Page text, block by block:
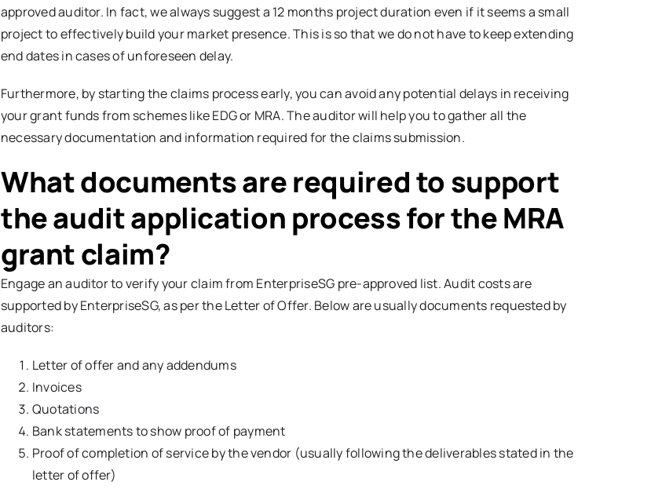
approved auditor. In fact, we always suggest a 12 months project duration even if it seems a small
project to effectively build your market presence. This is so that we do not have to keep extending
end dates in cases of unforeseen delay.
Furthermore, by starting the claims process early, you can avoid any potential delays in receiving
your grant funds from schemes like EDG or MRA. The auditor will help you to gather all the
necessary documentation and information required for the claims submission.
What documents are required to support
the audit application process for the MRA
grant claim?
Engage an auditor to verify your claim from EnterpriseSG pre-approved list. Audit costs are
supported by EnterpriseSG, as per the Letter of Offer. Below are usually documents requested by
auditors:
Letter of offer and any addendums
Invoices
Quotations
Bank statements to show proof of payment
Proof of completion of service by the vendor (usually following the deliverables stated in the
letter of offer)